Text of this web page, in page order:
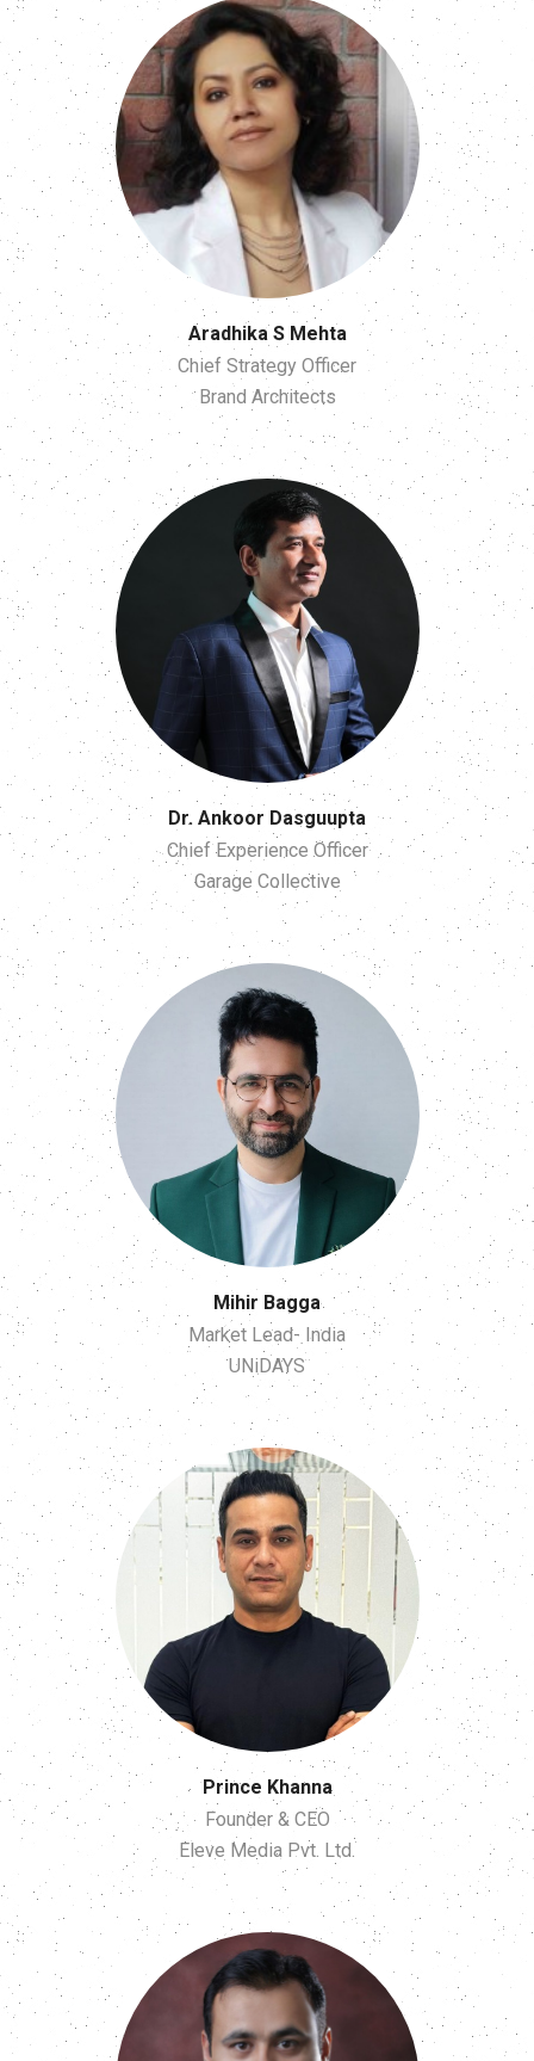
Aradhika S Mehta
Chief Strategy Officer
Brand Architects
Dr. Ankoor Dasguupta
Chief Experience Officer
Garage Collective
Mihir Bagga
Market Lead- India
UNiDAYS
Prince Khanna
Founder & CEO
Eleve Media Pvt. Ltd.